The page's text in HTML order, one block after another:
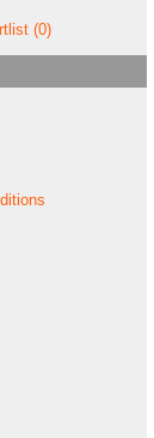
(0)